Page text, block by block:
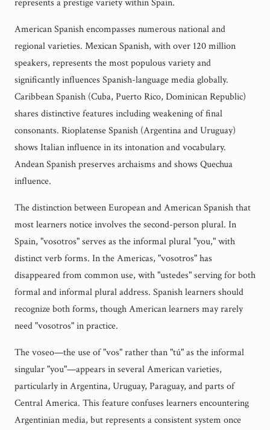
represents a prestige variety within Spain.
American Spanish encompasses numerous national and
regional varieties. Mexican Spanish, with over 120 million
speakers, represents the most populous variety and
significantly influences Spanish-language media globally.
Caribbean Spanish (Cuba, Puerto Rico, Dominican Republic)
shares distinctive features including weakening of final
consonants. Rioplatense Spanish (Argentina and Uruguay)
shows Italian influence in its intonation and vocabulary.
Andean Spanish preserves archaisms and shows Quechua
influence.
The distinction between European and American Spanish that
most learners notice involves the second-person plural. In
Spain, "vosotros" serves as the informal plural "you," with
distinct verb forms. In the Americas, "vosotros" has
disappeared from common use, with "ustedes" serving for both
formal and informal plural address. Spanish learners should
recognize both forms, though American learners may rarely
need "vosotros" in practice.
The voseo—the use of "vos" rather than "tú" as the informal
singular "you"—appears in several American varieties,
particularly in Argentina, Uruguay, Paraguay, and parts of
Central America. This feature confuses learners encountering
Argentinian media, but represents a consistent system once